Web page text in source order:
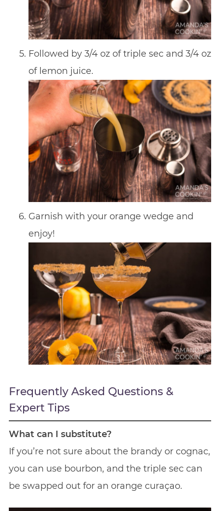
Followed by 3/4 oz of triple sec and 3/4 oz
of lemon juice.
Garnish with your orange wedge and
enjoy!
Frequently Asked Questions &
Expert Tips
What can I substitute?
If you’re not sure about the brandy or cognac,
you can use bourbon, and the triple sec can
be swapped out for an orange curaçao.